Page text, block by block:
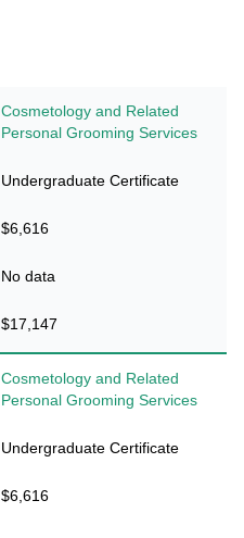
Cosmetology and Related
Personal Grooming Services
Undergraduate Certificate
$6,616
No data
$17,147
Cosmetology and Related
Personal Grooming Services
Undergraduate Certificate
$6,616